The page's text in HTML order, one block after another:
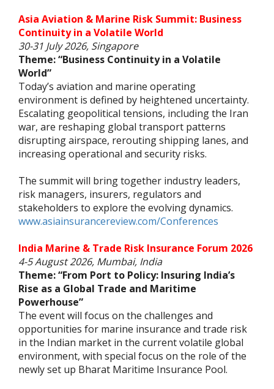
Asia Aviation & Marine Risk Summit: Business
Continuity in a Volatile World
30-31 July 2026, Singapore
Theme: “Business Continuity in a Volatile
World”
Today’s aviation and marine operating
environment is defined by heightened uncertainty.
Escalating geopolitical tensions, including the Iran
war, are reshaping global transport patterns
disrupting airspace, rerouting shipping lanes, and
increasing operational and security risks.
The summit will bring together industry leaders,
risk managers, insurers, regulators and
stakeholders to explore the evolving dynamics.
www.asiainsurancereview.com/Conferences
India Marine & Trade Risk Insurance Forum 2026
4-5 August 2026, Mumbai, India
Theme: “From Port to Policy: Insuring India’s
Rise as a Global Trade and Maritime
Powerhouse”
The event will focus on the challenges and
opportunities for marine insurance and trade risk
in the Indian market in the current volatile global
environment, with special focus on the role of the
newly set up Bharat Maritime Insurance Pool.